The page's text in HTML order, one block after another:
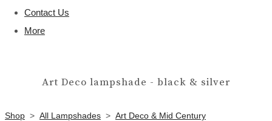
Contact Us
More
Art Deco lampshade - black & silver
Shop > All Lampshades > Art Deco & Mid Century